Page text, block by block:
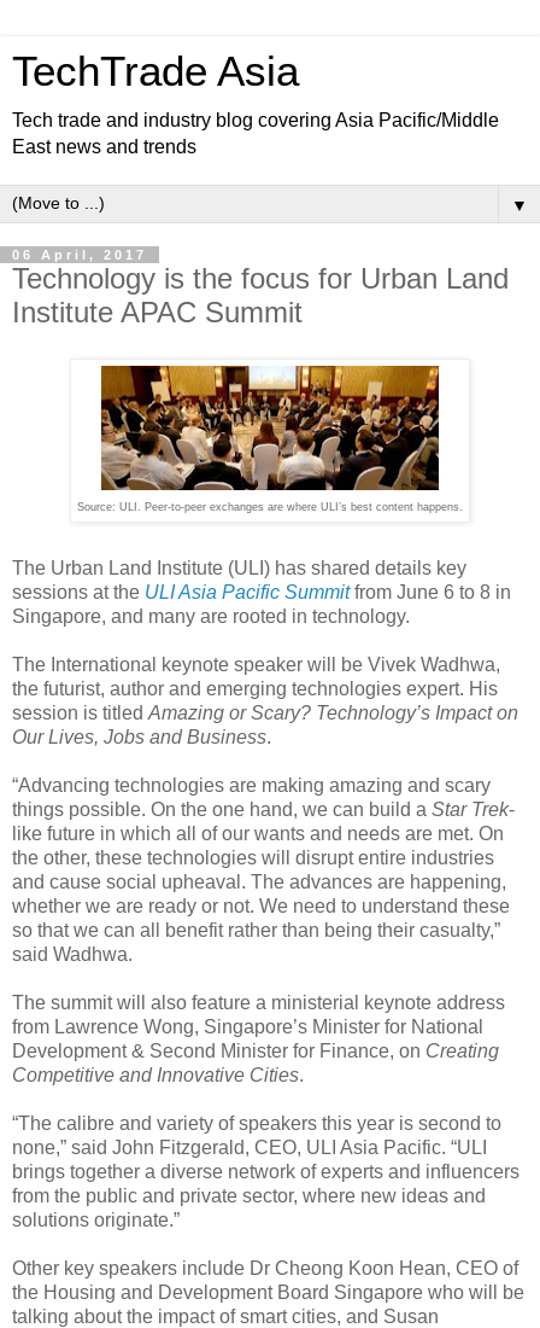
TechTrade Asia
Tech trade and industry blog covering Asia Pacific/Middle
East news and trends
▼
06 April, 2017
Technology is the focus for Urban Land
Institute APAC Summit
Source: ULI. Peer-to-peer exchanges are where ULI’s best content happens.
The Urban Land Institute (ULI) has shared details key
sessions at the ULI Asia Pacific Summitfrom June 6 to 8 in
Singapore, and many are rooted in technology.
The International keynote speaker will be Vivek Wadhwa,
the futurist, author and emerging technologies expert. His
session is titled Amazing or Scary? Technology’s Impact on
Our Lives, Jobs and Business.
“Advancing technologies are making amazing and scary
things possible. On the one hand, we can build a Star Trek-
like future in which all of our wants and needs are met. On
the other, these technologies will disrupt entire industries
and cause social upheaval. The advances are happening,
whether we are ready or not. We need to understand these
so that we can all benefit rather than being their casualty,”
said Wadhwa.
The summit will also feature a ministerial keynote address
from Lawrence Wong, Singapore’s Minister for National
Development & Second Minister for Finance, on Creating
Competitive and Innovative Cities.
“The calibre and variety of speakers this year is second to
none,” said John Fitzgerald, CEO, ULI Asia Pacific. “ULI
brings together a diverse network of experts and influencers
from the public and private sector, where new ideas and
solutions originate.”
Other key speakers include Dr Cheong Koon Hean, CEO of
the Housing and Development Board Singapore who will be
talking about the impact of smart cities, and Susan